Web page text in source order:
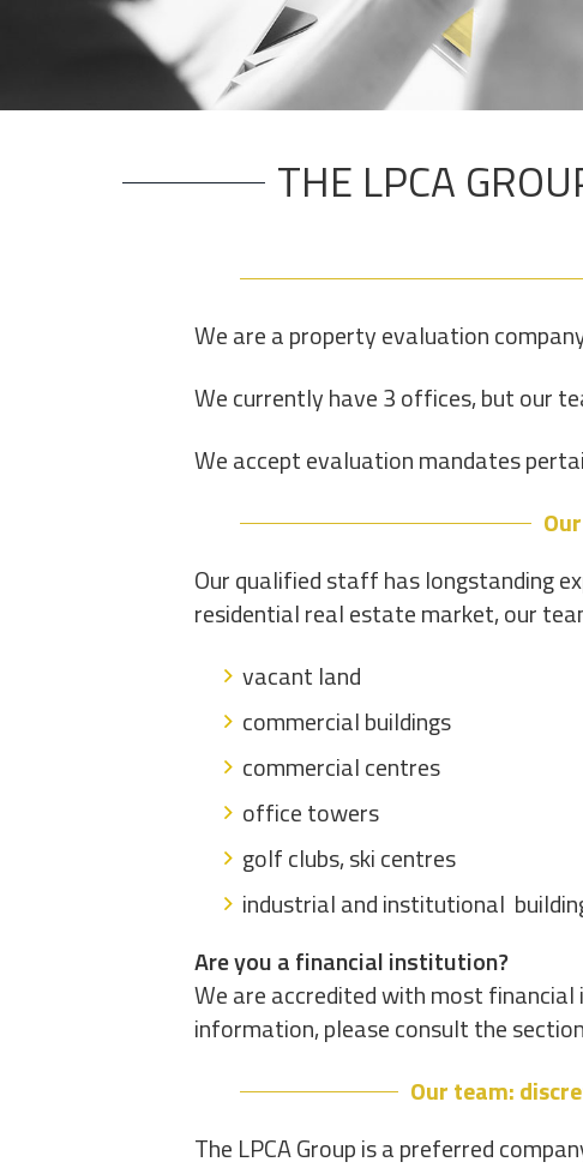
THE LPCA
We are a property evaluation
We currently have 3 offices, but our
We accept evaluation mandates
Our qualified staff has longstanding
residential real estate market, our
vacant land
commercial buildings
commercial centres
office towers
golf clubs, ski centres
industrial and institutional
Are you a financial institution?
We are accredited with most
information, please consult the
Our team:
The LPCA Group is a preferred